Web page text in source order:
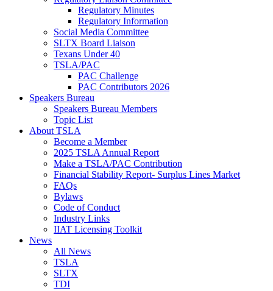
Regulatory Minutes
Regulatory Information
Social Media Committee
SLTX Board Liaison
Texans Under 40
TSLA/PAC
PAC Challenge
PAC Contributors 2026
Speakers Bureau
Speakers Bureau Members
Topic List
About TSLA
Become a Member
2025 TSLA Annual Report
Make a TSLA/PAC Contribution
Financial Stability Report- Surplus Lines Market
FAQs
Bylaws
Code of Conduct
Industry Links
IIAT Licensing Toolkit
News
All News
TSLA
SLTX
TDI